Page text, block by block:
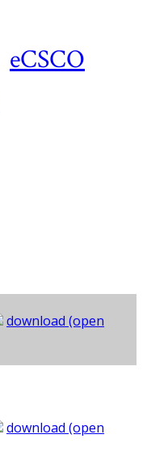
eCSCO
download (open
download (open